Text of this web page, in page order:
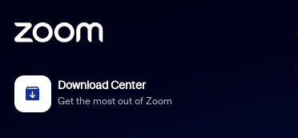
Download Center
Get the most out of Zoom